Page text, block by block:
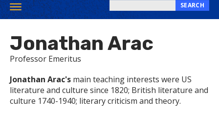
Toggle
navigation
site
SEARCH
Jonathan Arac
Professor Emeritus
​Jonathan Arac's main teaching interests were US
literature and culture since 1820; British literature and
culture 1740-1940; literary criticism and theory.